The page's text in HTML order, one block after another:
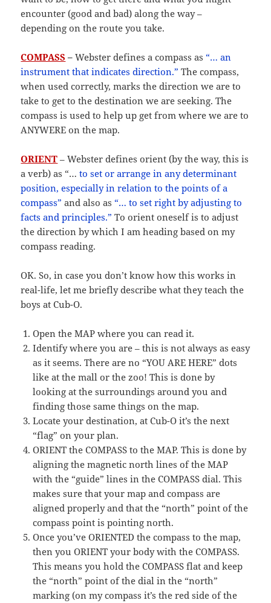
encounter (good and bad) along the way –
depending on the route you take.
COMPASS – Webster defines a compass as“… an
instrument that indicates direction.” The compass,
when used correctly, marks the direction we are to
take to get to the destination we are seeking. The
compass is used to help up get from where we are to
ANYWERE on the map.
ORIENT – Webster defines orient (by the way, this is
a verb) as “…to set or arrange in any determinant
position, especially in relation to the points of a
compass” and also as“… to set right by adjusting to
facts and principles.” To orient oneself is to adjust
the direction by which I am heading based on my
compass reading.
OK. So, in case you don’t know how this works in
real-life, let me briefly describe what they teach the
boys at Cub-O.
Open the MAP where you can read it.
Identify where you are – this is not always as easy
as it seems. There are no “YOU ARE HERE” dots
like at the mall or the zoo! This is done by
looking at the surroundings around you and
finding those same things on the map.
Locate your destination, at Cub-O it’s the next
“flag” on your plan.
ORIENT the COMPASS to the MAP. This is done by
aligning the magnetic north lines of the MAP
with the “guide” lines in the COMPASS dial. This
makes sure that your map and compass are
aligned properly and that the “north” point of the
compass point is pointing north.
Once you’ve ORIENTED the compass to the map,
then you ORIENT your body with the COMPASS.
This means you hold the COMPASS flat and keep
the “north” point of the dial in the “north”
marking (on my compass it’s the red side of the